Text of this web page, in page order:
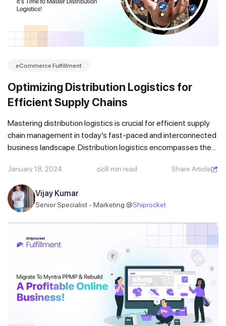
eCommerce Fulfillment
Optimizing Distribution Logistics for
Efficient Supply Chains
Mastering distribution logistics is crucial for efficient supply
chain management in today’s fast-paced and interconnected
business landscape. Distribution logistics encompasses the...
January 18, 2024 8 min read Share Article
Vijay Kumar
Senior Specialist - Marketing @Shiprocket